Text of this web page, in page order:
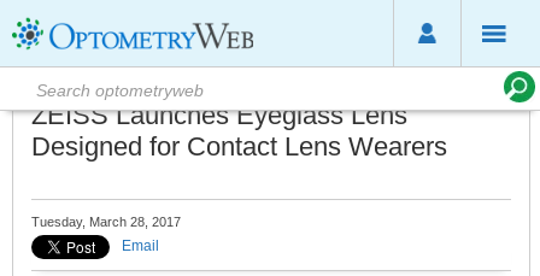
ZEISS Launches Eyeglass Lens
Designed for Contact Lens Wearers
Tuesday, March 28, 2017
Email